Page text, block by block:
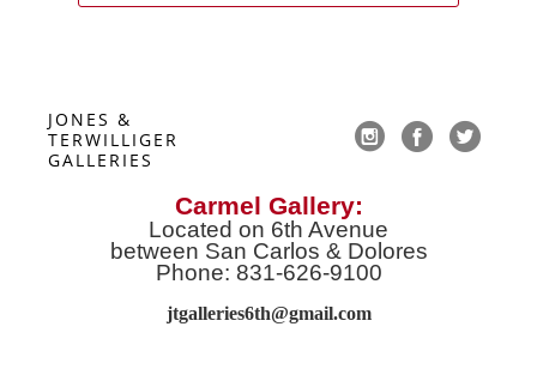
JONES &
TERWILLIGER
GALLERIES
Carmel Gallery:
Located on 6th Avenue
between San Carlos & Dolores
Phone: 831-626-9100
jtgalleries6th@gmail.com